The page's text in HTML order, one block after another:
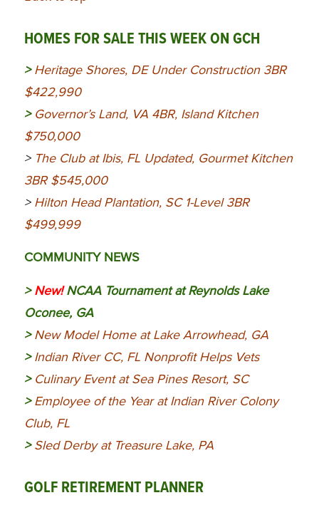
HOMES FOR SALE THIS WEEK ON GCH
> Heritage Shores, DE Under Construction 3BR
$422,990
> Governor’s Land, VA 4BR, Island Kitchen
$750,000
> The Club at Ibis, FL Updated, Gourmet Kitchen
3BR $545,000
> Hilton Head Plantation, SC 1-Level 3BR
$499,999
COMMUNITY NEWS
>New! NCAA Tournament at Reynolds Lake
Oconee, GA
>New Model Home at Lake Arrowhead, GA
>Indian River CC, FL Nonprofit Helps Vets
> Culinary Event at Sea Pines Resort, SC
>Employee of the Year at Indian River Colony
Club, FL
>Sled Derby at Treasure Lake, PA
GOLF RETIREMENT PLANNER